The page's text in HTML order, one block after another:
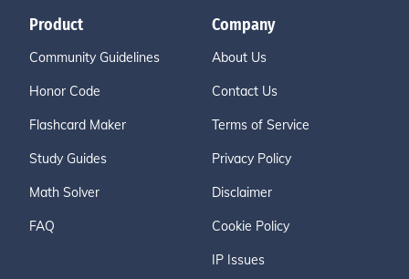
Product
Community Guidelines
Honor Code
Flashcard Maker
Study Guides
Math Solver
FAQ
Company
About Us
Contact Us
Terms of Service
Privacy Policy
Disclaimer
Cookie Policy
IP Issues